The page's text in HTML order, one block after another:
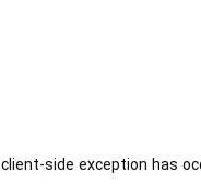
client-side exception has